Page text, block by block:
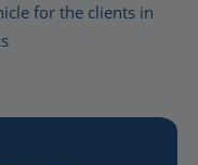
for the clients in